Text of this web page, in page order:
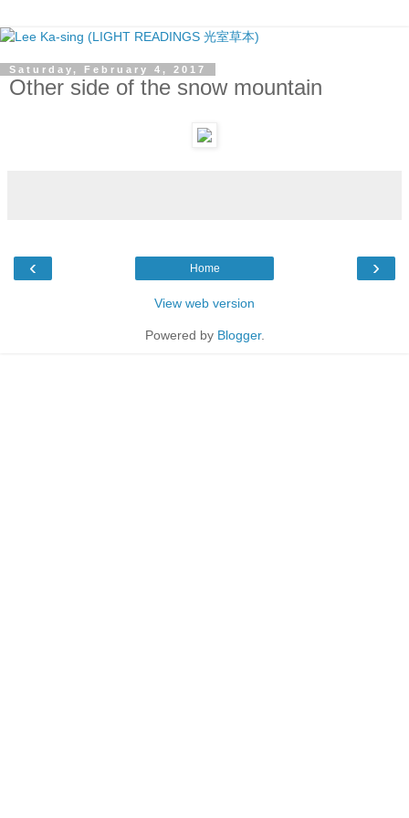
Saturday, February 4, 2017
Other side of the snow mountain
‹ ›
Home
View web version
Powered by Blogger.